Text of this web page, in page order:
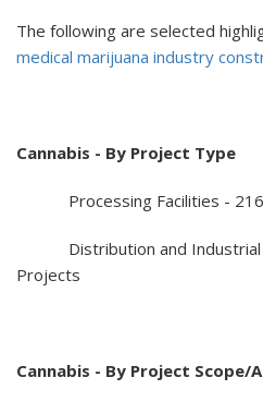
The following are selected
medical marijuana industry
Cannabis - By Project Type
Processing Facilities - 216
Distribution and Industrial
Projects
Cannabis - By Project Scope/